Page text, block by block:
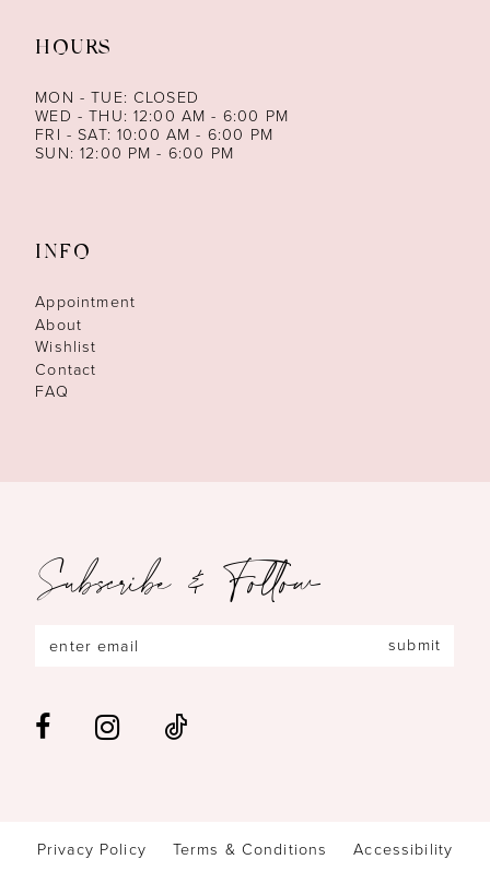
HOURS
MON - TUE: CLOSED
WED - THU: 12:00 AM - 6:00 PM
FRI - SAT: 10:00 AM - 6:00 PM
SUN: 12:00 PM - 6:00 PM
INFO
Appointment
About
Wishlist
Contact
FAQ
Subscribe & Follow
submit
Privacy Policy Terms & Conditions Accessibility